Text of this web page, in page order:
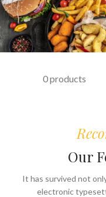
0 products
Our
It has survived not
electronic